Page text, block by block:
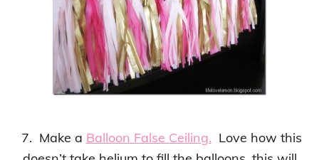
7. Make a Balloon False Ceiling. Love how this